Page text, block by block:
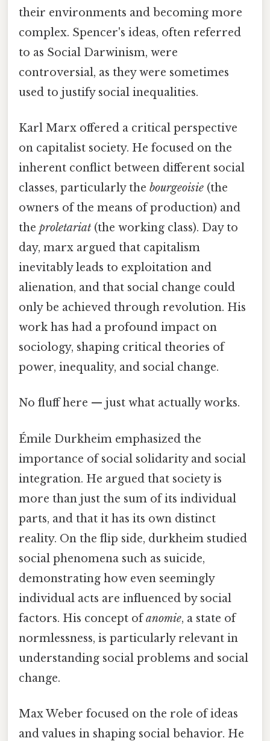
their environments and becoming more
complex. Spencer's ideas, often referred
to as Social Darwinism, were
controversial, as they were sometimes
used to justify social inequalities.
Karl Marx offered a critical perspective
on capitalist society. He focused on the
inherent conflict between different social
classes, particularly the bourgeoisie (the
owners of the means of production) and
the proletariat (the working class). Day to
day, marx argued that capitalism
inevitably leads to exploitation and
alienation, and that social change could
only be achieved through revolution. His
work has had a profound impact on
sociology, shaping critical theories of
power, inequality, and social change.
No fluff here — just what actually works.
Émile Durkheim emphasized the
importance of social solidarity and social
integration. He argued that society is
more than just the sum of its individual
parts, and that it has its own distinct
reality. On the flip side, durkheim studied
social phenomena such as suicide,
demonstrating how even seemingly
individual acts are influenced by social
factors. His concept ofanomie, a state of
normlessness, is particularly relevant in
understanding social problems and social
change.
Max Weber focused on the role of ideas
and values in shaping social behavior. He